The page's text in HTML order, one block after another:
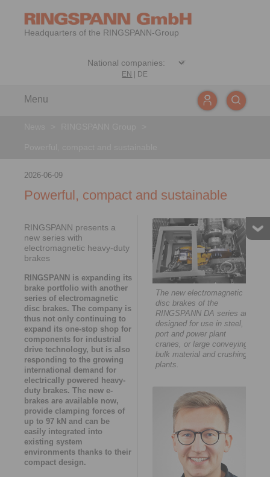
Headquarters of the RINGSPANN-Group
EN DE
Menu
2026-06-09
Powerful, compact and sustainable
RINGSPANN presents a
new series with
electromagnetic heavy-duty
brakes
RINGSPANN is expanding its
brake portfolio with another
series of electromagnetic
disc brakes. The company is
thus not only continuing to
expand its one-stop shop for
components for industrial
drive technology, but is also
responding to the growing
international demand for
electrically powered heavy-
duty brakes. The new e-
brakes are available now,
provide clamping forces of
up to 97 kN and can be
easily integrated into
existing system
environments thanks to their
compact design.
The new electromagnetic
disc brakes of the
RINGSPANN DA series are
designed for use in steel,
port and power plant
cranes, or large conveying,
bulk material and crushing
plants.